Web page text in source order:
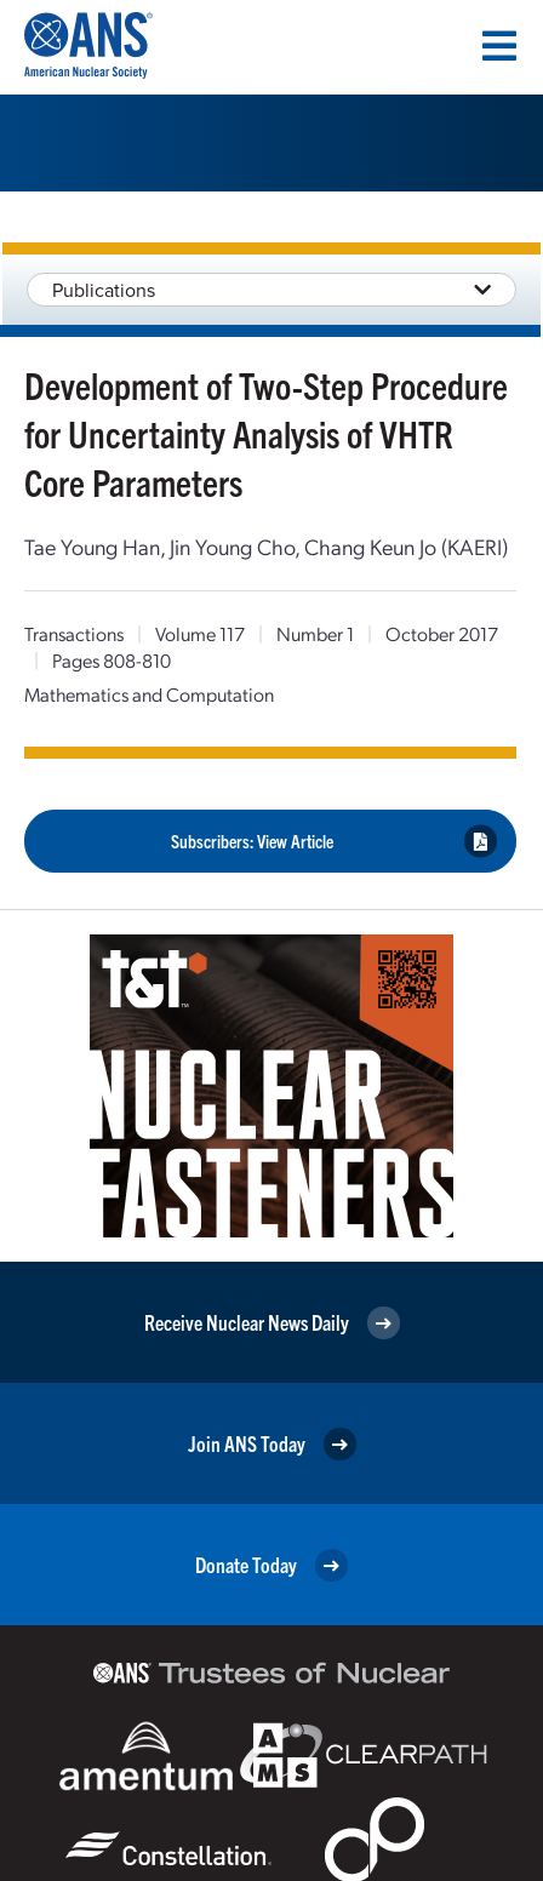
CONTENT
Publications
Development of Two-Step Procedure
for Uncertainty Analysis of VHTR
Core Parameters
Tae Young Han, Jin Young Cho, Chang Keun Jo (KAERI)
Transactions | Volume 117 | Number 1 | October 2017
|
Pages 808-810
Mathematics and Computation
Subscribers: View Article
Receive Nuclear News Daily
Join ANS Today
Donate Today